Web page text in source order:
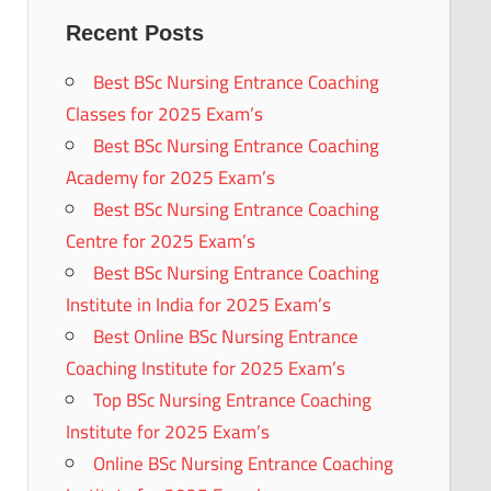
Recent Posts
Best BSc Nursing Entrance Coaching
Classes for 2025 Exam’s
Best BSc Nursing Entrance Coaching
Academy for 2025 Exam’s
Best BSc Nursing Entrance Coaching
Centre for 2025 Exam’s
Best BSc Nursing Entrance Coaching
Institute in India for 2025 Exam’s
Best Online BSc Nursing Entrance
Coaching Institute for 2025 Exam’s
Top BSc Nursing Entrance Coaching
Institute for 2025 Exam’s
Online BSc Nursing Entrance Coaching